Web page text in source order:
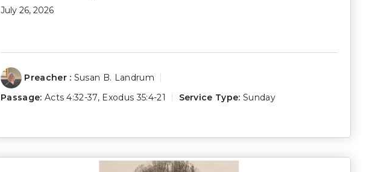
July 26, 2026
Preacher : Susan B. Landrum
Passage: Acts 4:32-37, Exodus 35:4-21 Service Type: Sunday